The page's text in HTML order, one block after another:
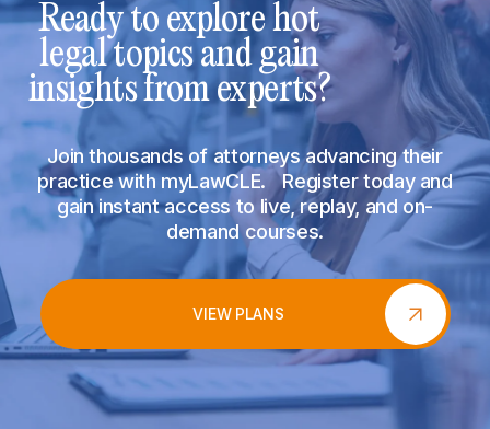
Ready to explore hot
legal topics and gain
insights from experts?
Join thousands of attorneys advancing their
practice with myLawCLE. Register today and
gain instant access to live, replay, and on-
demand courses.
VIEW PLANS